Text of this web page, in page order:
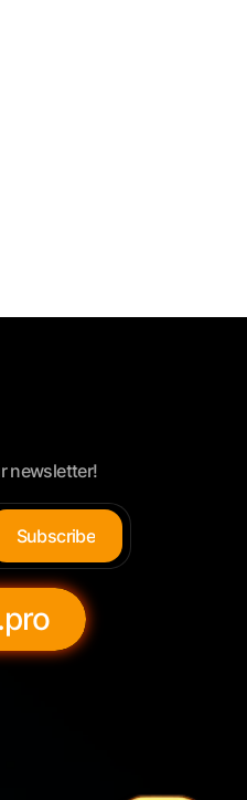
newsletter!
Subscribe